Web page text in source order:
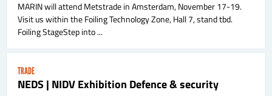
MARIN will attend Metstrade in Amsterdam, November 17-19.
Visit us within the Foiling Technology Zone, Hall 7, stand tbd.
Foiling StageStep into ...
TRADE
NEDS | NIDV Exhibition Defence & security